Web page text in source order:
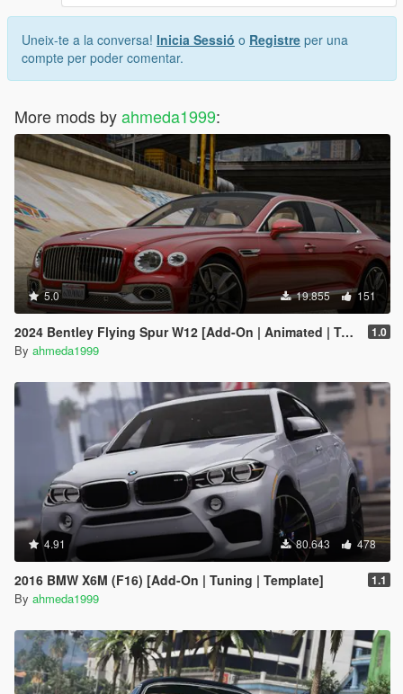
Uneix-te a la conversa! Inicia Sessió o Registre per una
compte per poder comentar.
More mods byahmeda1999:
5.0 19.855 151
2024 Bentley Flying Spur W12 [Add-On | Animated | Tuning] 1.0
By ahmeda1999
4.91 80.643 478
2016 BMW X6M (F16) [Add-On | Tuning | Template] 1.1
By ahmeda1999